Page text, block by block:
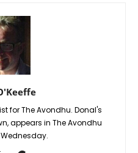
for The Avondhu. Donal's
appears in The Avondhu